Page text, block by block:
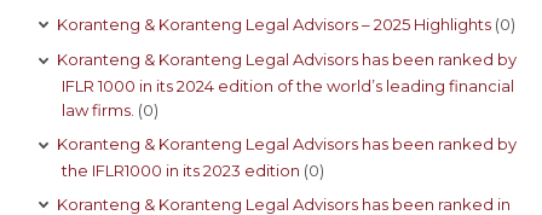
Koranteng & Koranteng Legal Advisors – 2025 Highlights(0)
Koranteng & Koranteng Legal Advisors has been ranked by
IFLR 1000 in its 2024 edition of the world’s leading financial
law firms. (0)
Koranteng & Koranteng Legal Advisors has been ranked by
the IFLR1000 in its 2023 edition (0)
Koranteng & Koranteng Legal Advisors has been ranked in